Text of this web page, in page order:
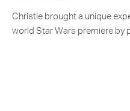
Christie brought a unique
world Star Wars premiere by